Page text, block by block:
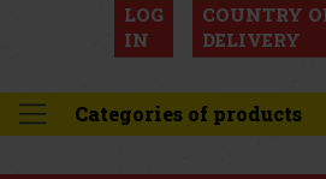
LOG
IN
COUNTRY
DELIVERY
Categories of products